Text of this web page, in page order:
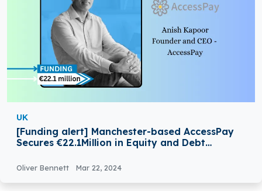
UK
[Funding alert] Manchester-based AccessPay
Secures €22.1Million in Equity and Debt
Oliver Bennett Mar 22, 2024